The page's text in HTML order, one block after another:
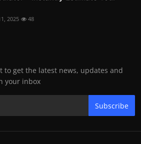
2025 48
to get the latest news, updates and
your inbox
Subscribe